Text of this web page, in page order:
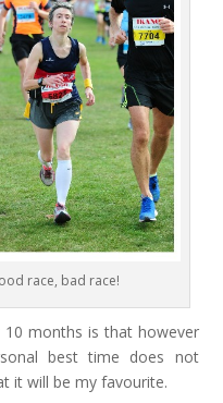
race, bad race!
10 months is that however
best time does not
it will be my favourite.